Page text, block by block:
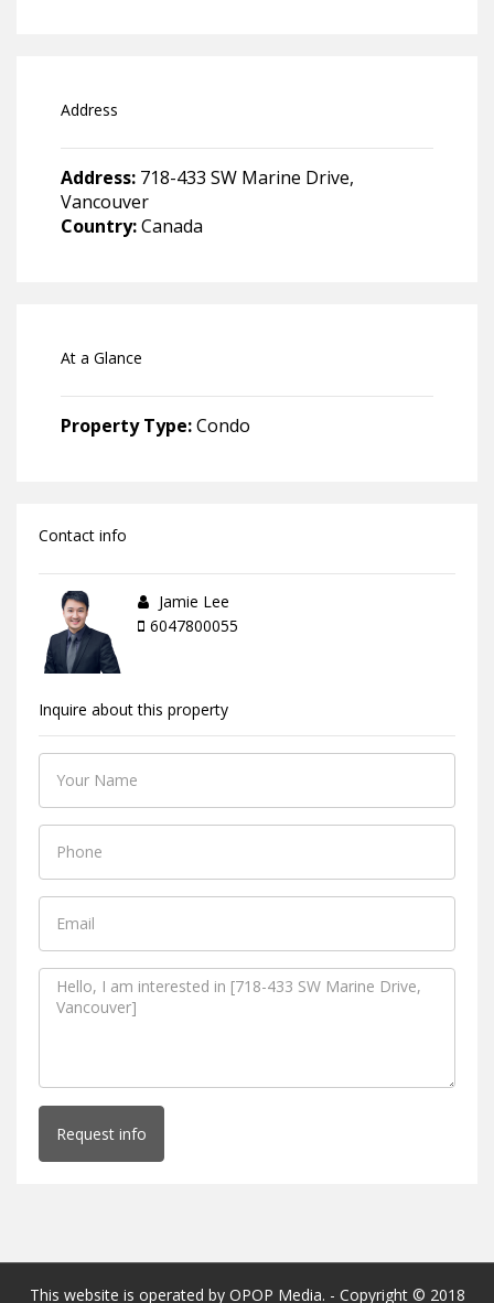
Address
Address: 718-433 SW Marine Drive,
Vancouver
Country:Canada
At a Glance
Property Type:Condo
Contact info
Jamie Lee
6047800055
Inquire about this property
Request info
This website is operated by OPOP Media. - Copyright © 2018